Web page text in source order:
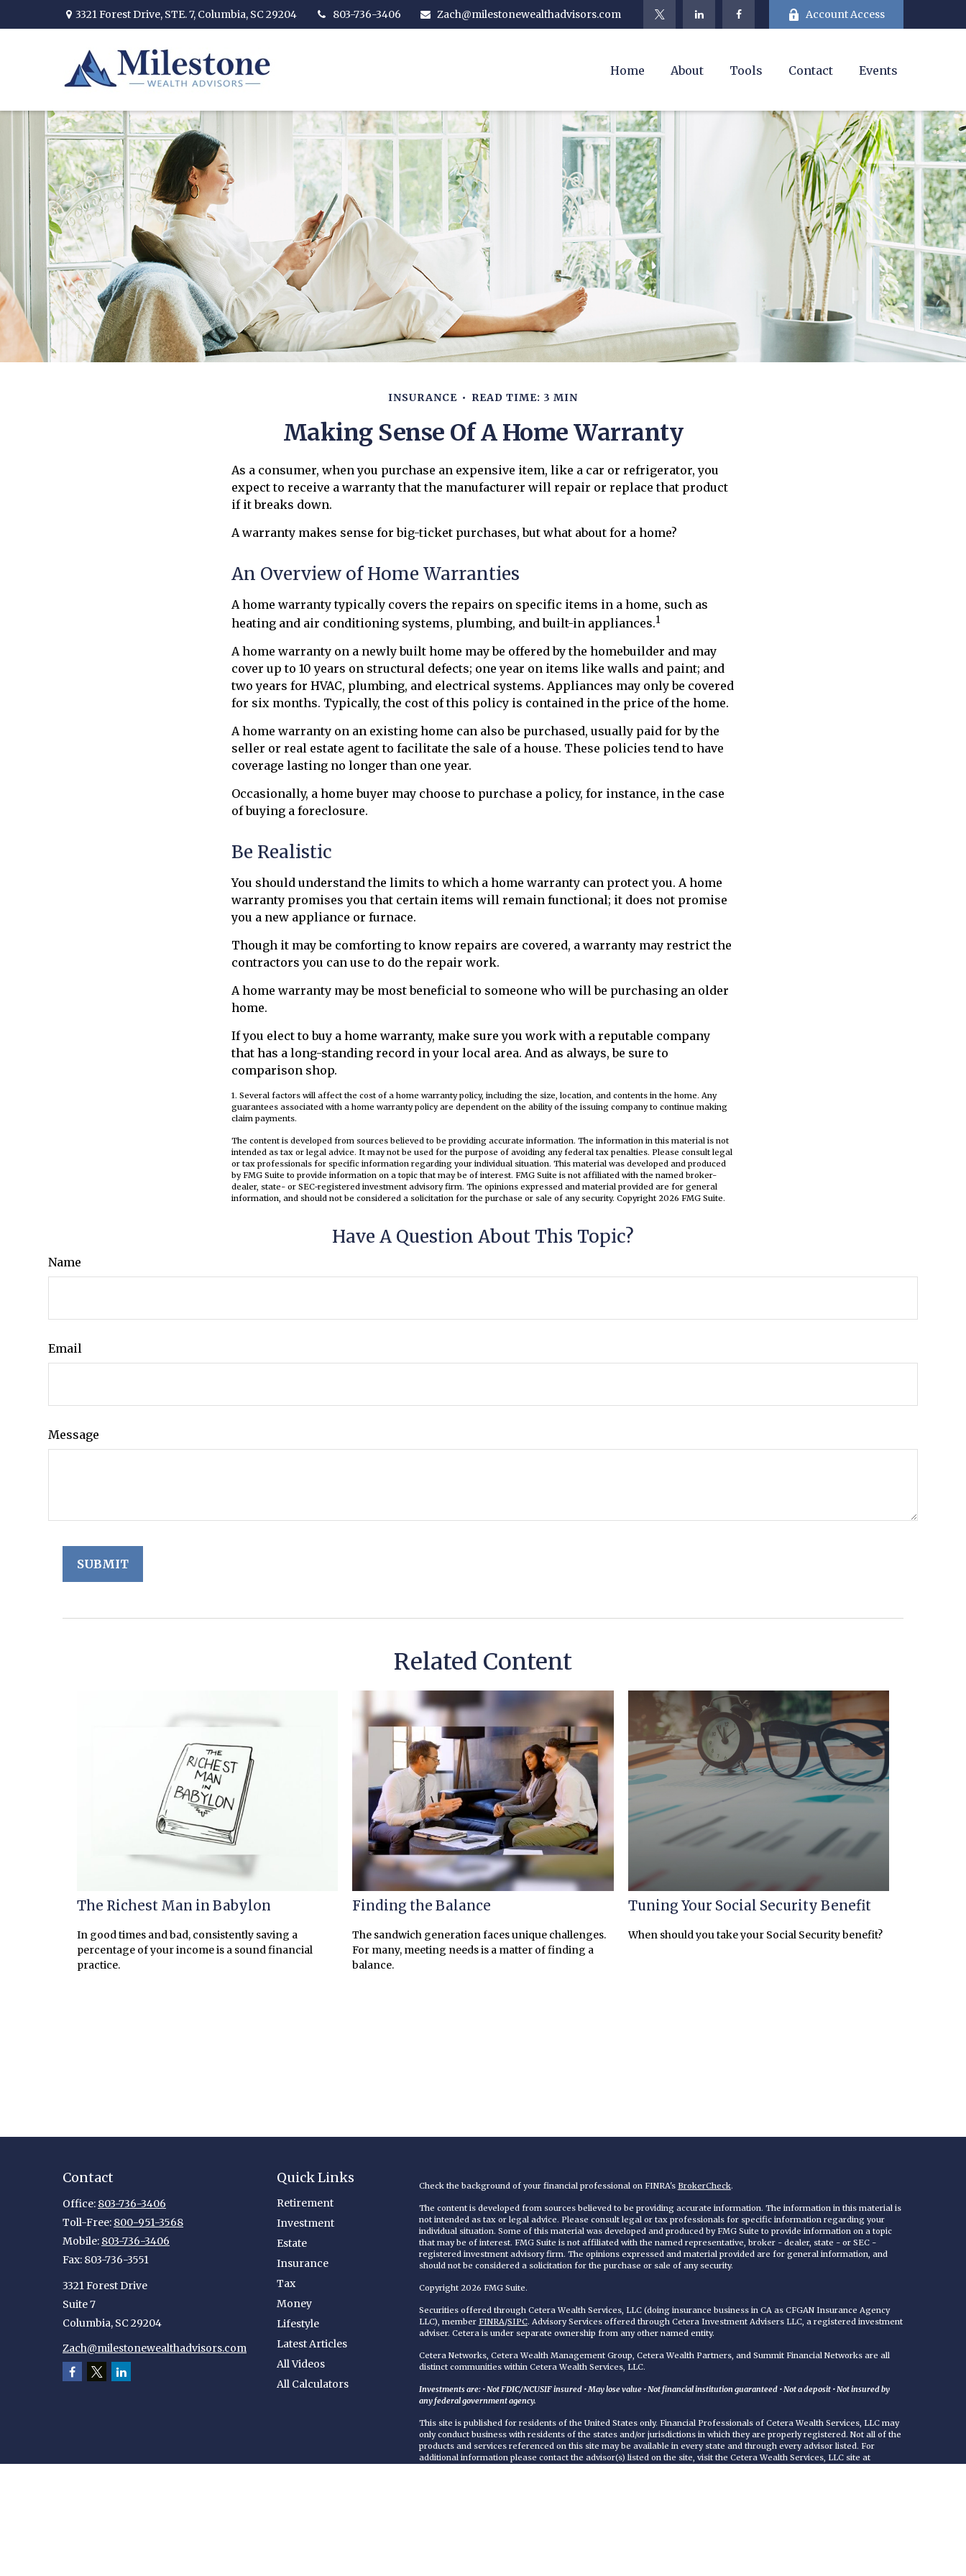
3321 Forest Drive, STE. 7, Columbia, SC 29204 803-736-3406 Zach@milestonewealthadvisors.com Account Access
Home About Tools Contact Events
INSURANCE READ TIME: 3 MIN
Making Sense Of A Home Warranty
As a consumer, when you purchase an expensive item, like a car or refrigerator, you
expect to receive a warranty that the manufacturer will repair or replace that product
if it breaks down.
A warranty makes sense for big-ticket purchases, but what about for a home?
An Overview of Home Warranties
A home warranty typically covers the repairs on specific items in a home, such as
heating and air conditioning systems, plumbing, and built-in appliances.1
A home warranty on a newly built home may be offered by the homebuilder and may
cover up to 10 years on structural defects; one year on items like walls and paint; and
two years for HVAC, plumbing, and electrical systems. Appliances may only be covered
for six months. Typically, the cost of this policy is contained in the price of the home.
A home warranty on an existing home can also be purchased, usually paid for by the
seller or real estate agent to facilitate the sale of a house. These policies tend to have
coverage lasting no longer than one year.
Occasionally, a home buyer may choose to purchase a policy, for instance, in the case
of buying a foreclosure.
Be Realistic
You should understand the limits to which a home warranty can protect you. A home
warranty promises you that certain items will remain functional; it does not promise
you a new appliance or furnace.
Though it may be comforting to know repairs are covered, a warranty may restrict the
contractors you can use to do the repair work.
A home warranty may be most beneficial to someone who will be purchasing an older
home.
If you elect to buy a home warranty, make sure you work with a reputable company
that has a long-standing record in your local area. And as always, be sure to
comparison shop.
1. Several factors will affect the cost of a home warranty policy, including the size, location, and contents in the home. Any
guarantees associated with a home warranty policy are dependent on the ability of the issuing company to continue making
claim payments.
The content is developed from sources believed to be providing accurate information. The information in this material is not
intended as tax or legal advice. It may not be used for the purpose of avoiding any federal tax penalties. Please consult legal
or tax professionals for specific information regarding your individual situation. This material was developed and produced
by FMG Suite to provide information on a topic that may be of interest. FMG Suite is not affiliated with the named broker-
dealer, state- or SEC-registered investment advisory firm. The opinions expressed and material provided are for general
information, and should not be considered a solicitation for the purchase or sale of any security. Copyright 2026 FMG Suite.
Have A Question About This Topic?
Name
Email
Message
Related Content
The Richest Man in Babylon
In good times and bad, consistently saving a
percentage of your income is a sound financial
practice.
Finding the Balance
The sandwich generation faces unique challenges.
For many, meeting needs is a matter of finding a
balance.
Tuning Your Social Security Benefit
When should you take your Social Security benefit?
Contact
Office: 803-736-3406
Toll-Free: 800-951-3568
Mobile: 803-736-3406
Fax: 803-736-3551
3321 Forest Drive
Suite 7
Columbia, SC 29204
Zach@milestonewealthadvisors.com
Quick Links
Retirement
Investment
Estate
Insurance
Tax
Money
Lifestyle
Latest Articles
All Videos
All Calculators
Check the background of your financial professional on FINRA's BrokerCheck.
The content is developed from sources believed to be providing accurate information. The information in this material is
not intended as tax or legal advice. Please consult legal or tax professionals for specific information regarding your
individual situation. Some of this material was developed and produced by FMG Suite to provide information on a topic
that may be of interest. FMG Suite is not affiliated with the named representative, broker - dealer, state - or SEC -
registered investment advisory firm. The opinions expressed and material provided are for general information, and
should not be considered a solicitation for the purchase or sale of any security.
Copyright 2026 FMG Suite.
Securities offered through Cetera Wealth Services, LLC (doing insurance business in CA as CFGAN Insurance Agency
LLC), member FINRA/SIPC. Advisory Services offered through Cetera Investment Advisers LLC, a registered investment
adviser. Cetera is under separate ownership from any other named entity.
Cetera Networks, Cetera Wealth Management Group, Cetera Wealth Partners, and Summit Financial Networks are all
distinct communities within Cetera Wealth Services, LLC.
Investments are: • Not FDIC/NCUSIF insured • May lose value • Not financial institution guaranteed • Not a deposit • Not insured by
any federal government agency.
This site is published for residents of the United States only. Financial Professionals of Cetera Wealth Services, LLC may
only conduct business with residents of the states and/or jurisdictions in which they are properly registered. Not all of the
products and services referenced on this site may be available in every state and through every advisor listed. For
additional information please contact the advisor(s) listed on the site, visit the Cetera Wealth Services, LLC site at